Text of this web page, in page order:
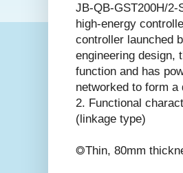
JB-QB-GST200H/
high-energy
controller launched
engineering design,
function and has
networked to form
2. Functional
(linkage type)
◎Thin, 80mm